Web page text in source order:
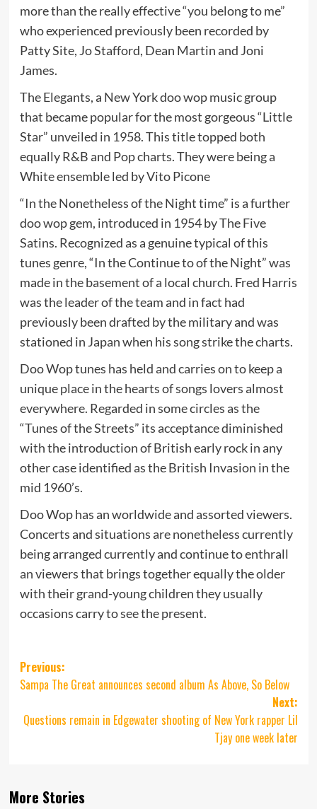
more than the really effective “you belong to me”
who experienced previously been recorded by
Patty Site, Jo Stafford, Dean Martin and Joni
James.
The Elegants, a New York doo wop music group
that became popular for the most gorgeous “Little
Star” unveiled in 1958. This title topped both
equally R&B and Pop charts. They were being a
White ensemble led by Vito Picone
“In the Nonetheless of the Night time” is a further
doo wop gem, introduced in 1954 by The Five
Satins. Recognized as a genuine typical of this
tunes genre, “In the Continue to of the Night” was
made in the basement of a local church. Fred Harris
was the leader of the team and in fact had
previously been drafted by the military and was
stationed in Japan when his song strike the charts.
Doo Wop tunes has held and carries on to keep a
unique place in the hearts of songs lovers almost
everywhere. Regarded in some circles as the
“Tunes of the Streets” its acceptance diminished
with the introduction of British early rock in any
other case identified as the British Invasion in the
mid 1960’s.
Doo Wop has an worldwide and assorted viewers.
Concerts and situations are nonetheless currently
being arranged currently and continue to enthrall
an viewers that brings together equally the older
with their grand-young children they usually
occasions carry to see the present.
Post
navigation
Previous:
Sampa The Great announces second album As Above, So Below
Next:
Questions remain in Edgewater shooting of New York rapper Lil
Tjay one week later
More Stories